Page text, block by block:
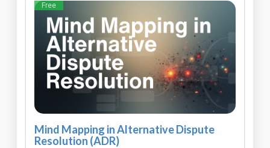
Free
Mind Mapping in Alternative Dispute
Resolution (ADR)